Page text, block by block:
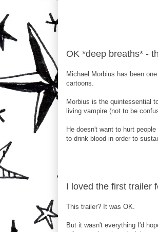
OK *deep breaths* -
Michael Morbius has been
cartoons.
Morbius is the quintessential
living vampire (not to be
He doesn't want to hurt
to drink blood in order to
I loved the first trailer
This trailer? It was OK.
But it wasn't everything I'd